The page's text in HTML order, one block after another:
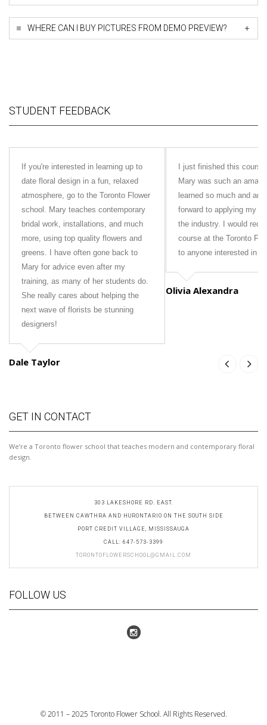
+
WHERE CAN I BUY PICTURES FROM DEMO PREVIEW?
STUDENT FEEDBACK
If you're interested in learning up to
date floral design in a fun, relaxed
atmosphere, go to the Toronto Flower
school. Mary teaches contemporary
bridal work, installations, and much
more, using top quality flowers and
greens. I have often gone back to
Mary for advice even after my
training, as many of her students do.
She really cares about helping the
next wave of florists be stunning
designers!
Dale Taylor
I just finished this
Mary was such an
learned so much and am
forward to applying my
the industry. I would
course at the Toronto
to anyone interested in
Olivia Alexandra
GET IN CONTACT
We’re a Toronto flower school that teaches modern and contemporary floral
design.
303 LAKESHORE RD. EAST.
BETWEEN CAWTHRA AND HURONTARIO ON THE SOUTH SIDE
PORT CREDIT VILLAGE, MISSISSAUGA​
CALL: 647-573-3399
TORONTOFLOWERSCHOOL@GMAIL.COM
FOLLOW US
© 2011 – 2025 Toronto Flower School. All Rights Reserved.